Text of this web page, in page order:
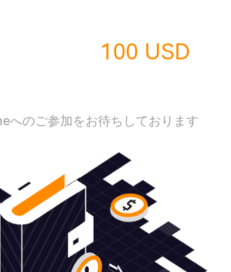
100 USD
へのご参加をお待ちしております